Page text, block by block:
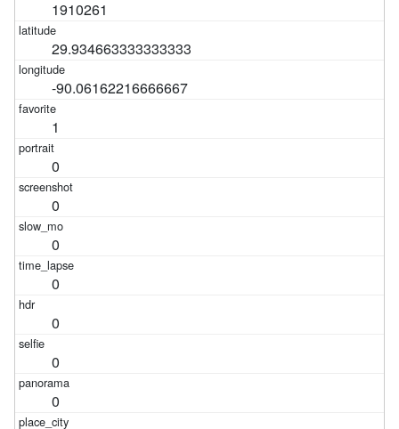
1910261
29.934663333333333
-90.06162216666667
1
0
0
0
0
0
0
0